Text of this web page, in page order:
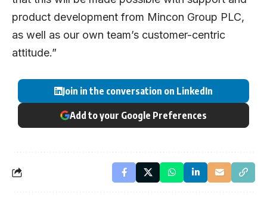
product development from Mincon Group PLC,
as well as our own team’s customer-centric
attitude.”
Join in the conversation on LinkedIn
Add to your Google Preferences